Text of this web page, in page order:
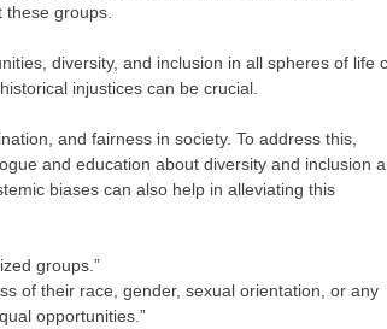
groups.
diversity, and inclusion in all spheres of life
injustices can be crucial.
and fairness in society. To address this,
and education about diversity and inclusion
biases can also help in alleviating this
groups.”
of their race, gender, sexual orientation, or any
opportunities.”